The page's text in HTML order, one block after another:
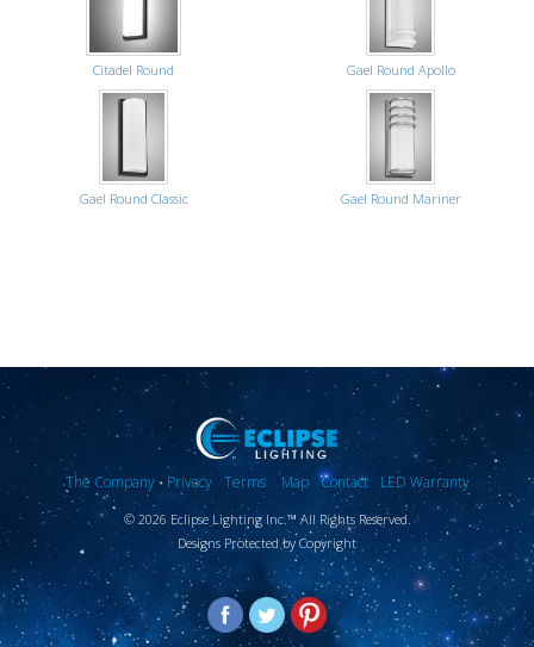
Citadel Round Gael Round Apollo
Gael Round Classic Gael Round Mariner
The Company Privacy Terms Map Contact LED Warranty
© 2026 Eclipse Lighting Inc.™ All Rights Reserved.
Designs Protected by Copyright